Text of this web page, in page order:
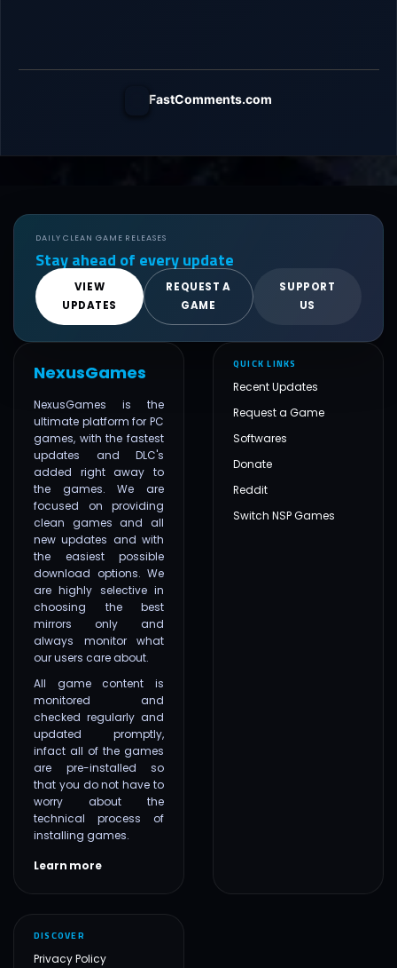
FastComments.com
DAILY CLEAN GAME RELEASES
Stay ahead of every update
VIEW
UPDATES
REQUEST A
GAME
SUPPORT
US
NexusGames
NexusGames is the
ultimate platform for PC
games, with the fastest
updates and DLC's
added right away to
the games. We are
focused on providing
clean games and all
new updates and with
the easiest possible
download options. We
are highly selective in
choosing the best
mirrors only and
always monitor what
our users care about.
All game content is
monitored and
checked regularly and
updated promptly,
infact all of the games
are pre-installed so
that you do not have to
worry about the
technical process of
installing games.
Learn more
QUICK LINKS
Recent Updates
Request a Game
Softwares
Donate
Reddit
Switch NSP Games
DISCOVER
Privacy Policy